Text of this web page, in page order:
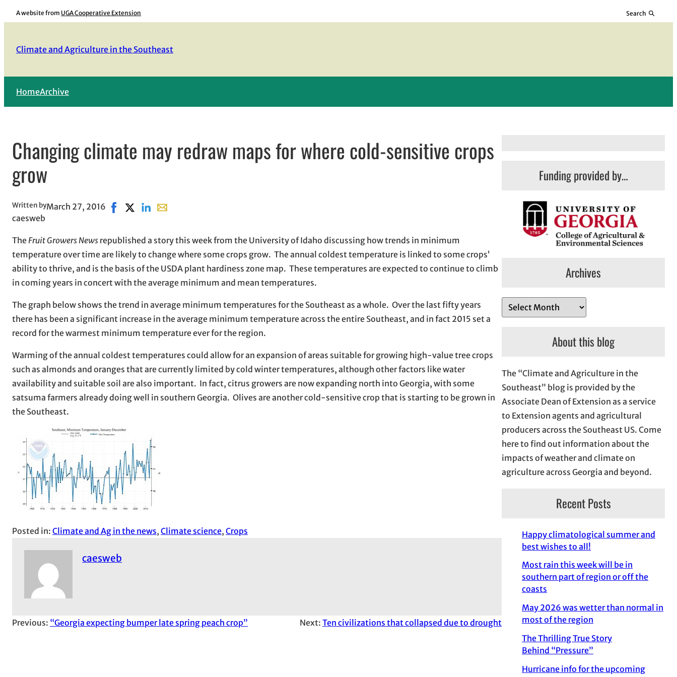
Skip
to
A website from UGA Cooperative Extension Search
Climate and Agriculture in the Southeast
HomeArchive
Changing climate may redraw maps for where cold-sensitive crops
grow
Written by
caesweb
March 27, 2016 Share on Facebook, opens in new window
Share on X, opens in new window
Share on LinkedIn
Share with email, opens in email application
The Fruit Growers News republished a story this week from the University of Idaho discussing how trends in minimum
temperature over time are likely to change where some crops grow. The annual coldest temperature is linked to some crops’
ability to thrive, and is the basis of the USDA plant hardiness zone map. These temperatures are expected to continue to climb
in coming years in concert with the average minimum and mean temperatures.
The graph below shows the trend in average minimum temperatures for the Southeast as a whole. Over the last fifty years
there has been a significant increase in the average minimum temperature across the entire Southeast, and in fact 2015 set a
record for the warmest minimum temperature ever for the region.
Warming of the annual coldest temperatures could allow for an expansion of areas suitable for growing high-value tree crops
such as almonds and oranges that are currently limited by cold winter temperatures, although other factors like water
availability and suitable soil are also important. In fact, citrus growers are now expanding north into Georgia, with some
satsuma farmers already doing well in southern Georgia. Olives are another cold-sensitive crop that is starting to be grown in
the Southeast.
Posted in: Climate and Ag in the news, Climate science, Crops
caesweb
Previous: “Georgia expecting bumper late spring peach crop” Next: Ten civilizations that collapsed due to drought
Funding provided by…
Archives
r
v
e
s
About this blog
The “Climate and Agriculture in the
Southeast” blog is provided by the
Associate Dean of Extension as a service
to Extension agents and agricultural
producers across the Southeast US. Come
here to find out information about the
impacts of weather and climate on
agriculture across Georgia and beyond.
Recent Posts
Happy climatological summer and
best wishes to all!
Most rain this week will be in
southern part of region or off the
coasts
May 2026 was wetter than normal in
most of the region
The Thrilling True Story
Behind “Pressure”
Hurricane info for the upcoming